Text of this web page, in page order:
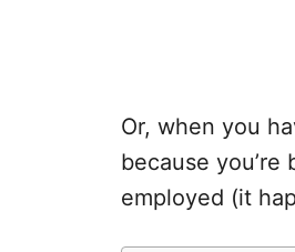
Or, when you
because
employed (it